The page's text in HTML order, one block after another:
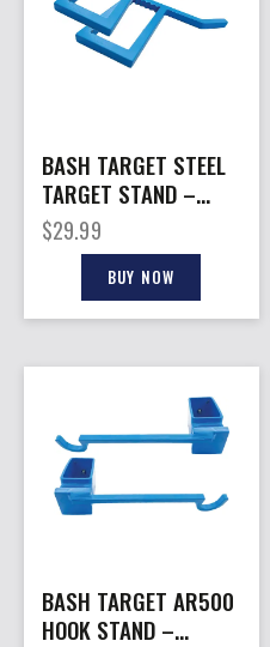
BASH TARGET STEEL
TARGET STAND –
AR500 HORIZONTAL
HANGAR HOOK
$29.99
BUY NOW
BASH TARGET AR500
HOOK STAND –